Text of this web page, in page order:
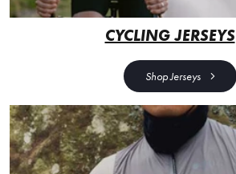
CYCLING JERSEYS
Shop Jerseys